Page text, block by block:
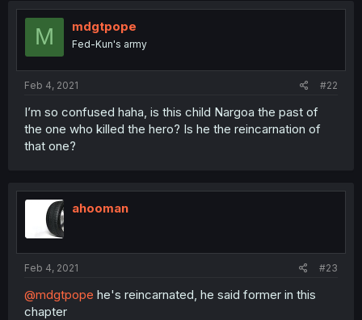
M mdgtpope
Fed-Kun's army
Feb 4, 2021 #22
I’m so confused haha, is this child Nargoa the past of
the one who killed the hero? Is he the reincarnation of
that one?
ahooman
Feb 4, 2021 #23
@mdgtpope he's reincarnated, he said former in this
chapter